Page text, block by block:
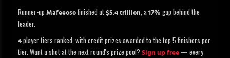
Runner-up Mafeeosofinished at $5.4 trillion, a 17% gap behind the
leader.
4 player tiers ranked, with credit prizes awarded to the top 5 finishers per
tier. Want a shot at the next round's prize pool? Sign up free — every